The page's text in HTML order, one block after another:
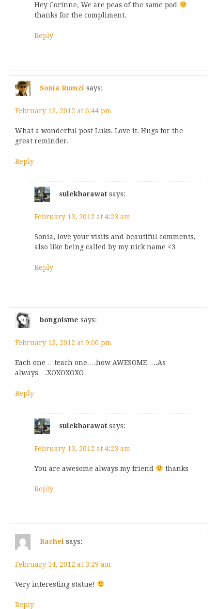
Hey Corinne, We are peas of the same pod
thanks for the compliment.
Reply
Sonia Rumzi says:
February 12, 2012 at 6:44 pm
What a wonderful post Luks. Love it. Hugs for the
great reminder.
Reply
sulekharawat says:
February 13, 2012 at 4:23 am
Sonia, love your visits and beautiful comments,
also like being called by my nick name <3
Reply
bongoisme says:
February 12, 2012 at 9:00 pm
Each one …teach one….how AWESOME…..As
always….XOXOXOXO
Reply
sulekharawat says:
February 13, 2012 at 4:23 am
You are awesome always my friend thanks
Reply
Rachel says:
February 14, 2012 at 3:29 am
Very interesting statue!
Reply